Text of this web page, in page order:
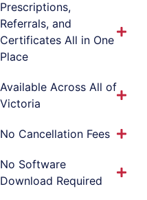
Prescriptions,
Referrals, and
Certificates All in One
Place
Available Across All of
Victoria
No Cancellation Fees
No Software
Download Required